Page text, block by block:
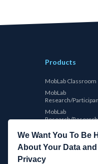
We Want You To Be
About Your Data and
Privacy
Products
MobLab Classroom
MobLab
Research/
MobLab
Research/
MobLab